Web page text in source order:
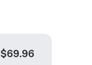
$69.96